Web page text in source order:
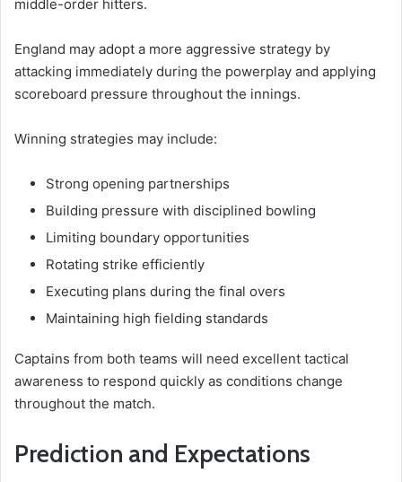
middle-order hitters.
England may adopt a more aggressive strategy by
attacking immediately during the powerplay and applying
scoreboard pressure throughout the innings.
Winning strategies may include:
Strong opening partnerships
Building pressure with disciplined bowling
Limiting boundary opportunities
Rotating strike efficiently
Executing plans during the final overs
Maintaining high fielding standards
Captains from both teams will need excellent tactical
awareness to respond quickly as conditions change
throughout the match.
Prediction and Expectations